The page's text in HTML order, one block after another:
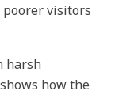
poorer visitors
harsh
how the